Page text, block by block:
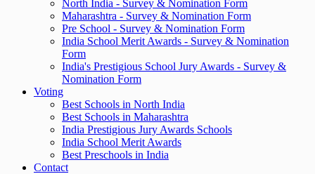
North India - Survey & Nomination Form
Maharashtra - Survey & Nomination Form
Pre School - Survey & Nomination Form
India School Merit Awards - Survey & Nomination
Form
India's Prestigious School Jury Awards - Survey &
Nomination Form
Voting
Best Schools in North India
Best Schools in Maharashtra
India Prestigious Jury Awards Schools
India School Merit Awards
Best Preschools in India
Contact